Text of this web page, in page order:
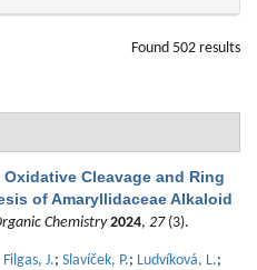
Found 502 results
Oxidative Cleavage and Ring
of Amaryllidaceae Alkaloid
Chemistry2024, 27(3).
Filgas, J.; Slavíček, P.; Ludvíková, L.;